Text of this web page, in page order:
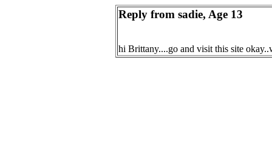
Reply from sadie, Age 13
hi Brittany....go and visit this site